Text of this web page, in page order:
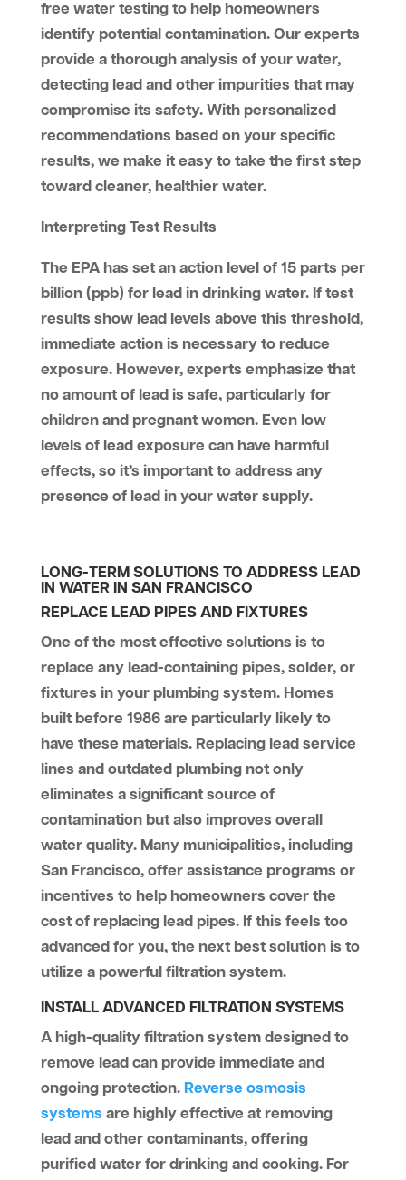
free water testing to help homeowners
identify potential contamination. Our experts
provide a thorough analysis of your water,
detecting lead and other impurities that may
compromise its safety. With personalized
recommendations based on your specific
results, we make it easy to take the first step
toward cleaner, healthier water.
Interpreting Test Results
The EPA has set an action level of 15 parts per
billion (ppb) for lead in drinking water. If test
results show lead levels above this threshold,
immediate action is necessary to reduce
exposure. However, experts emphasize that
no amount of lead is safe, particularly for
children and pregnant women. Even low
levels of lead exposure can have harmful
effects, so it’s important to address any
presence of lead in your water supply.
LONG-TERM SOLUTIONS TO ADDRESS LEAD
IN WATER IN SAN FRANCISCO
REPLACE LEAD PIPES AND FIXTURES
One of the most effective solutions is to
replace any lead-containing pipes, solder, or
fixtures in your plumbing system. Homes
built before 1986 are particularly likely to
have these materials. Replacing lead service
lines and outdated plumbing not only
eliminates a significant source of
contamination but also improves overall
water quality. Many municipalities, including
San Francisco, offer assistance programs or
incentives to help homeowners cover the
cost of replacing lead pipes. If this feels too
advanced for you, the next best solution is to
utilize a powerful filtration system.
INSTALL ADVANCED FILTRATION SYSTEMS
A high-quality filtration system designed to
remove lead can provide immediate and
ongoing protection. Reverse osmosis
systemsare highly effective at removing
lead and other contaminants, offering
purified water for drinking and cooking. For